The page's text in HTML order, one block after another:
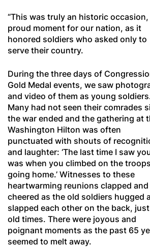
“This was truly an historic occasion,
proud moment for our nation, as it
honored soldiers who asked only to
serve their country.
During the three days of
Gold Medal events, we saw
and video of them as young
Many had not seen their comrades
the war ended and the gathering at
Washington Hilton was often
punctuated with shouts of
and laughter: ‘The last time I saw
was when you climbed on the
going home.’ Witnesses to these
heartwarming reunions clapped and
cheered as the old soldiers hugged
slapped each other on the back,
old times. There were joyous and
poignant moments as the past 65
seemed to melt away.